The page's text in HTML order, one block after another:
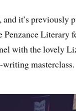
it’s previously
Penzance Literary
with the lovely
masterclass.